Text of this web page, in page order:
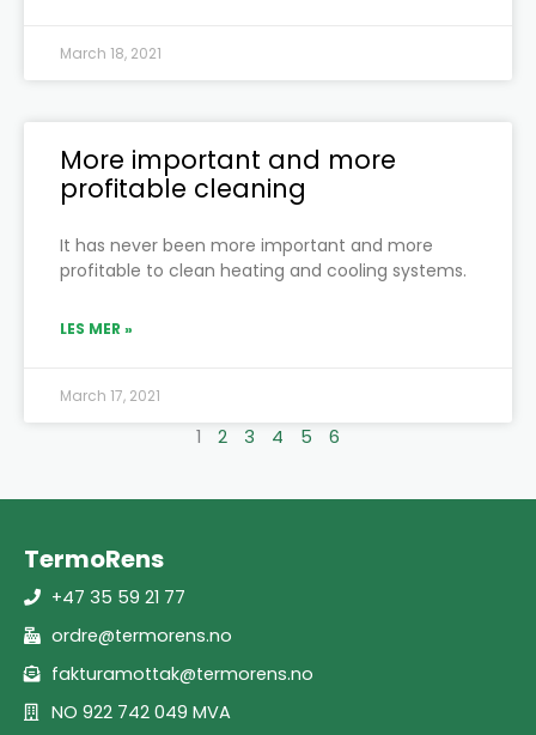
March 18, 2021
More important and more
profitable cleaning
It has never been more important and more
profitable to clean heating and cooling systems.
LES MER »
March 17, 2021
1 2 3 4 5 6
TermoRens
+47 35 59 21 77
ordre@termorens.no
fakturamottak@termorens.no
NO 922 742 049 MVA